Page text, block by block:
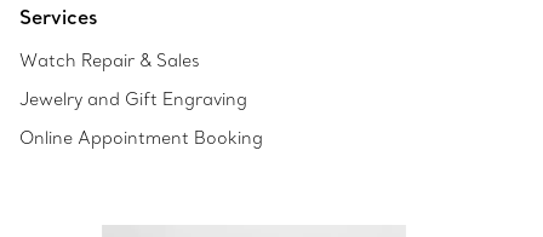
Services
Watch Repair & Sales
Jewelry and Gift Engraving
Online Appointment Booking